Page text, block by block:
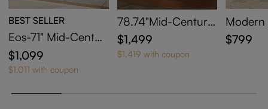
BEST SELLER
Eos-71" Mid-Centur
y Modern Tambour
Door TV Stand
$1,099
$1,011 with coupon
78.74"Mid-Century
Modern TV Stand w
ith Adjustable Light
$1,499
$1,419 with coupon
k TV
$799